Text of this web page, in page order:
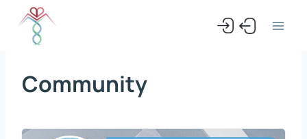
content
Community